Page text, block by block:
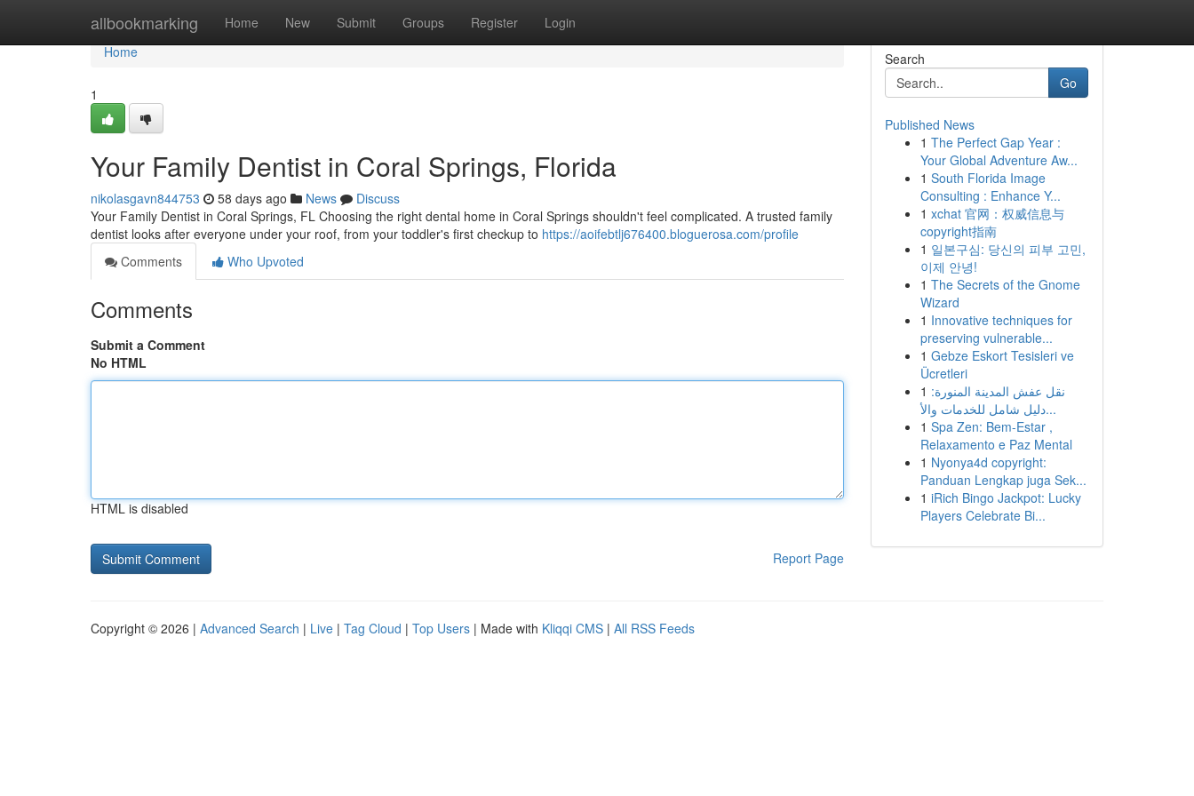
allbookmarking Home New Submit Groups Register Login
Home
Home
1
Your Family Dentist in Coral Springs, Florida
nikolasgavn844753 58 days ago News
Discuss
Your Family Dentist in Coral Springs, FL Choosing the right dental home in Coral Springs shouldn't feel complicated. A trusted family
dentist looks after everyone under your roof, from your toddler's first checkup to https://aoifebtlj676400.bloguerosa.com/profile
Comments
Who Upvoted
Comments
Submit a Comment
No HTML
HTML is disabled
Report Page
Search
Go
Published News
1 The Perfect Gap Year :
Your Global Adventure Aw...
1 South Florida Image
Consulting : Enhance Y...
1 xchat 官网：权威信息与
copyright指南
1 일본구심: 당신의 피부 고민,
이제 안녕!
1 The Secrets of the Gnome
Wizard
1 Innovative techniques for
preserving vulnerable...
1 Gebze Eskort Tesisleri ve
Ücretleri
1 نقل عفش المدينة المنورة:
دليل شامل للخدمات والأ...
1 Spa Zen: Bem-Estar ,
Relaxamento e Paz Mental
1 Nyonya4d copyright:
Panduan Lengkap juga Sek...
1 iRich Bingo Jackpot: Lucky
Players Celebrate Bi...
Copyright © 2026 | Advanced Search | Live | Tag Cloud | Top Users | Made with Kliqqi CMS | All RSS Feeds